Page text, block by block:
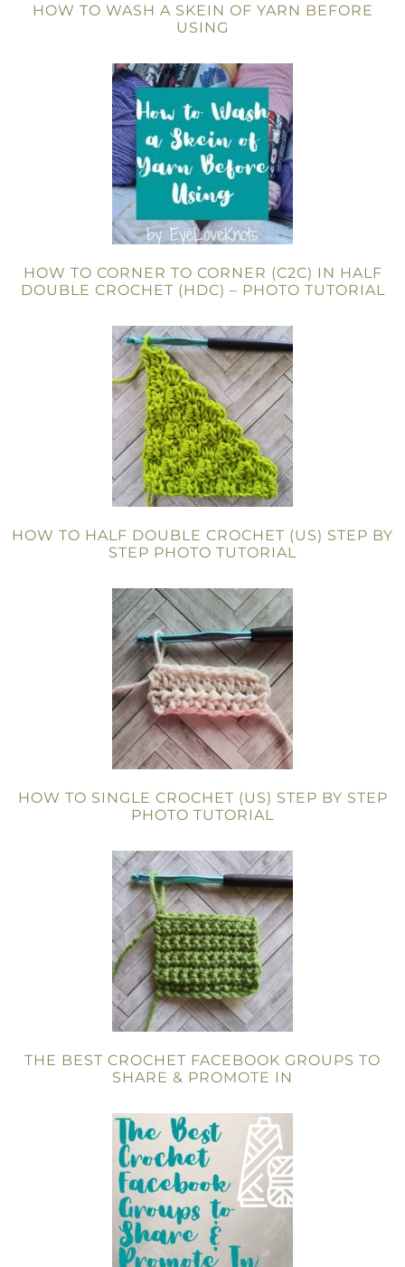
HOW TO WASH A SKEIN OF YARN BEFORE
USING
HOW TO CORNER TO CORNER (C2C) IN HALF
DOUBLE CROCHET (HDC) – PHOTO TUTORIAL
HOW TO HALF DOUBLE CROCHET (US) STEP BY
STEP PHOTO TUTORIAL
HOW TO SINGLE CROCHET (US) STEP BY STEP
PHOTO TUTORIAL
THE BEST CROCHET FACEBOOK GROUPS TO
SHARE & PROMOTE IN